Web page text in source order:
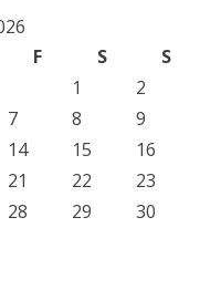
F S
S
1
2
7 8
9
14 15
16
21 22
23
28 29
30